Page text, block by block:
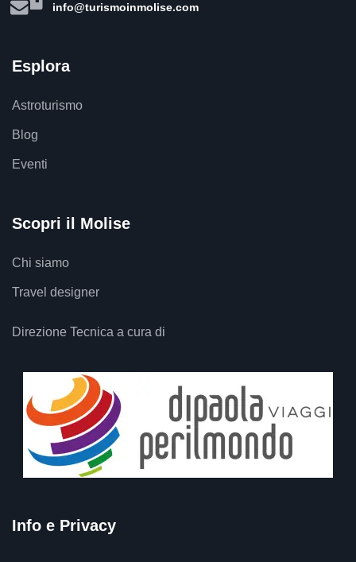
info@turismoinmolise.com
Esplora
Astroturismo
Blog
Eventi
Scopri il Molise
Chi siamo
Travel designer
Direzione Tecnica a cura di
Info e Privacy